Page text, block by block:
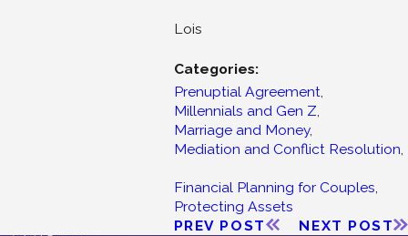
Lois
Categories:
Prenuptial Agreement
Millennials and Gen Z
Marriage and Money,
Mediation and Conflict Resolution
Financial Planning for Couples
Protecting Assets
PREV POST
NEXT POST